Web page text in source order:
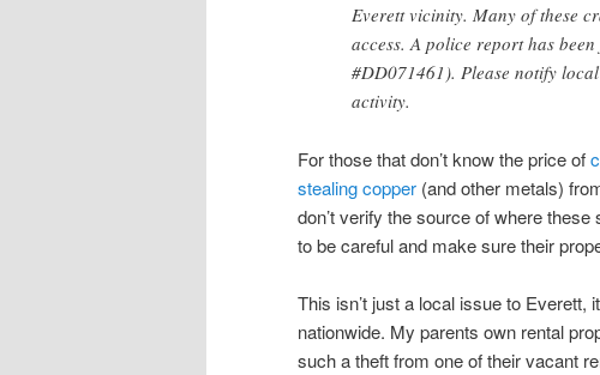
Everett vicinity. Many of these
access. A police report has
#DD071461). Please notify
activity.
For those that don’t know the price of
stealing copper (and other metals)
don’t verify the source of where
to be careful and make sure their
This isn’t just a local issue to Everett,
nationwide. My parents own rental
such a theft from one of their vacant